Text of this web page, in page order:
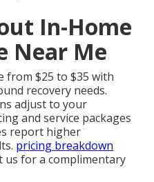
In-Home
Near Me
from $25 to $35 with
recovery needs.
adjust to your
and service packages
report higher
pricing breakdown
us for a complimentary